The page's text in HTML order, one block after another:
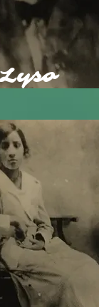
Lyso